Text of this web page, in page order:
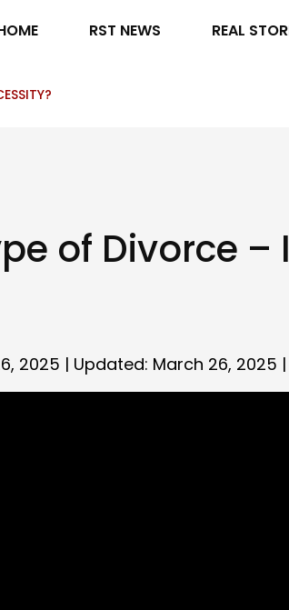
RST NEWS REAL
of Divorce –
2025 | Updated: March 26, 2025 |